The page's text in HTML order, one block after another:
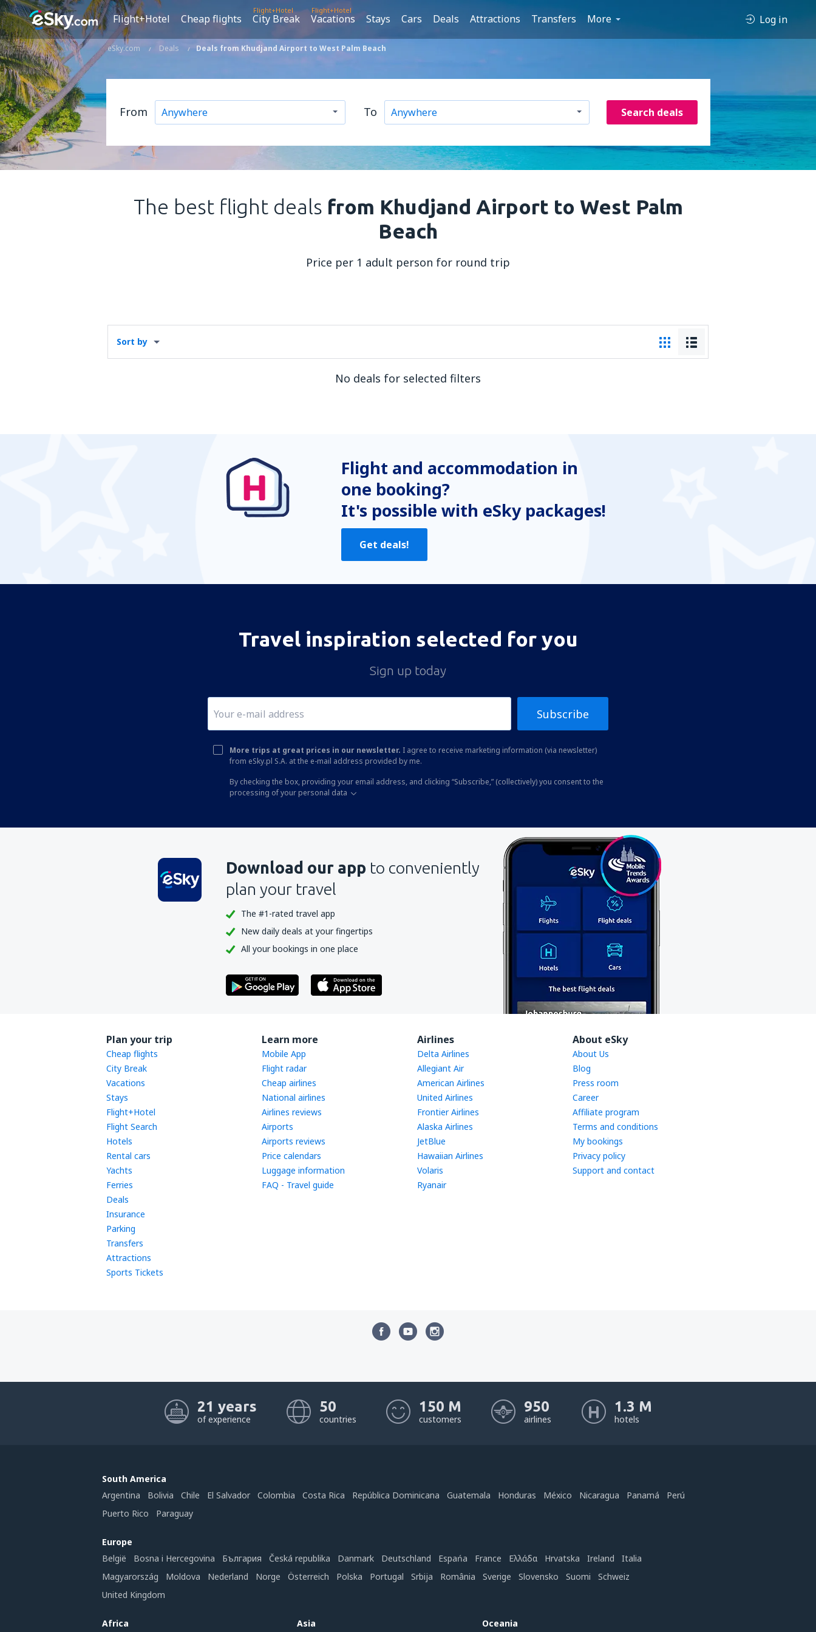
Flight+Hotel Cheap flights
Flight+Hotel
City Break
Flight+Hotel
Vacations Stays Cars Deals Attractions Transfers More Log in
eSky.com Deals Deals from Khudjand Airport to West Palm Beach
From To Search deals
The best flight deals from Khudjand Airport to West Palm
Beach
Price per 1 adult person for round trip
Sort by
No deals for selected filters
Flight and accommodation in
one booking?
It's possible with eSky packages!
Get deals!
Travel inspiration selected for you
Sign up today
Subscribe
More trips at great prices in our newsletter. I agree to receive marketing information (via newsletter)
from eSky.pl S.A. at the e-mail address provided by me.
By checking the box, providing your email address, and clicking “Subscribe,” (collectively) you consent to the
processing of your personal data
Download our app to conveniently
plan your travel
The #1-rated travel app
New daily deals at your fingertips
All your bookings in one place
Plan your trip
Cheap flights
City Break
Vacations
Stays
Flight+Hotel
Flight Search
Hotels
Rental cars
Yachts
Ferries
Deals
Insurance
Parking
Transfers
Attractions
Sports Tickets
Learn more
Mobile App
Flight radar
Cheap airlines
National airlines
Airlines reviews
Airports
Airports reviews
Price calendars
Luggage information
FAQ - Travel guide
Airlines
Delta Airlines
Allegiant Air
American Airlines
United Airlines
Frontier Airlines
Alaska Airlines
JetBlue
Hawaiian Airlines
Volaris
Ryanair
About eSky
About Us
Blog
Press room
Career
Affiliate program
Terms and conditions
My bookings
Privacy policy
Support and contact
21 years
of experience
50
countries
150 M
customers
950
airlines
1.3 M
hotels
South America
Argentina
Bolivia Chile El Salvador Colombia Costa Rica República Dominicana Guatemala Honduras México Nicaragua Panamá
Perú
Puerto Rico
Paraguay
Europe
België
Bosna i Hercegovina България Česká republika Danmark Deutschland Espańa France Ελλάδα Hrvatska Ireland
Italia
Magyarország
Moldova Nederland Norge Österreich Polska Portugal Srbija România Sverige Slovensko Suomi
Schweiz
United Kingdom
Africa Asia Oceania